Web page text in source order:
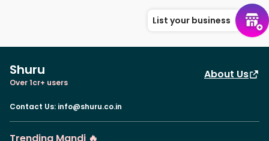
List your business
Shuru
Over 1cr+ users
About Us
Contact Us: info@shuru.co.in